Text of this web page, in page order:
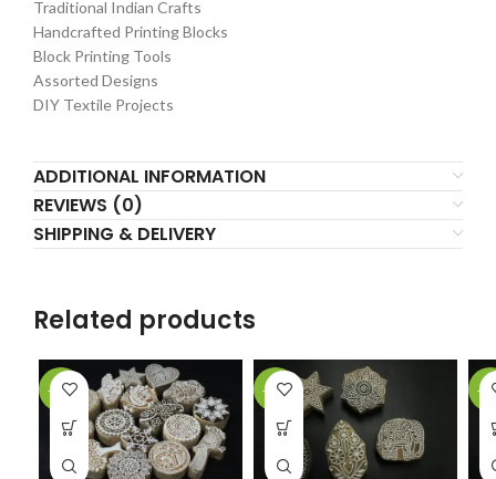
Traditional Indian Crafts
Handcrafted Printing Blocks
Block Printing Tools
Assorted Designs
DIY Textile Projects
ADDITIONAL INFORMATION
REVIEWS (0)
SHIPPING & DELIVERY
Related products
-25% -31% -